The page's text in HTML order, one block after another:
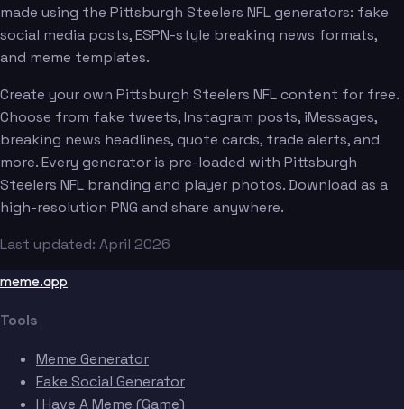
made using the Pittsburgh Steelers NFL generators: fake
social media posts, ESPN-style breaking news formats,
and meme templates.
Create your own Pittsburgh Steelers NFL content for free.
Choose from fake tweets, Instagram posts, iMessages,
breaking news headlines, quote cards, trade alerts, and
more. Every generator is pre-loaded with Pittsburgh
Steelers NFL branding and player photos. Download as a
high-resolution PNG and share anywhere.
Last updated: April 2026
meme.app
Tools
Meme Generator
Fake Social Generator
I Have A Meme (Game)